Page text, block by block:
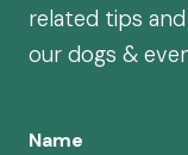
related tips
our dogs &
Name